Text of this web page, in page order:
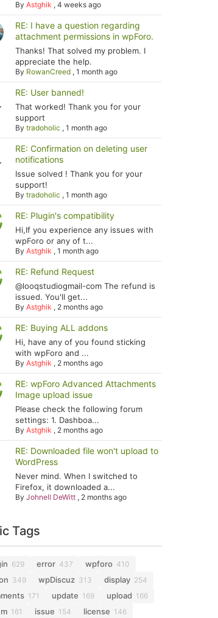
ByAstghik ,4 weeks ago
RE: I have a question regarding
attachment permissions in wpForo.
Thanks! That solved my problem. I
appreciate the help.
By RowanCreed ,1 month ago
RE: User banned!
That worked! Thank you for your
support
Bytradoholic ,1 month ago
RE: Confirmation on deleting user
notifications
Issue solved ! Thank you for your
support!
Bytradoholic ,1 month ago
RE: Plugin's compatibility
Hi,If you experience any issues with
wpForo or any of t...
ByAstghik ,1 month ago
RE: Refund Request
@looqstudiogmail-com The refund is
issued. You'll get...
ByAstghik , 2 months ago
RE: Buying ALL addons
Hi, have any of you found sticking
with wpForo and ...
ByAstghik , 2 months ago
RE: wpForo Advanced Attachments
Image upload issue
Please check the following forum
settings: 1. Dashboa...
ByAstghik , 2 months ago
RE: Downloaded file won't upload to
WordPress
Never mind. When I switched to
Firefox, it downloaded a...
ByJohnell DeWitt , 2 months ago
Tags
629 error 437 wpforo 410
349 wpDiscuz 313 display 254
171 update 169 upload 166
161 issue 154 license 146